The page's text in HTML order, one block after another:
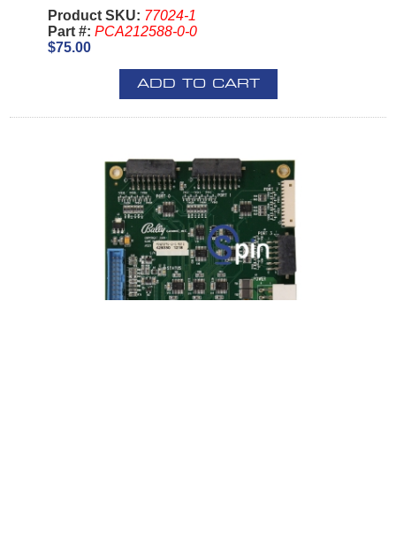
Product SKU: 77024-1
Part #: PCA212588-0-0
$75.00
ADD TO CART